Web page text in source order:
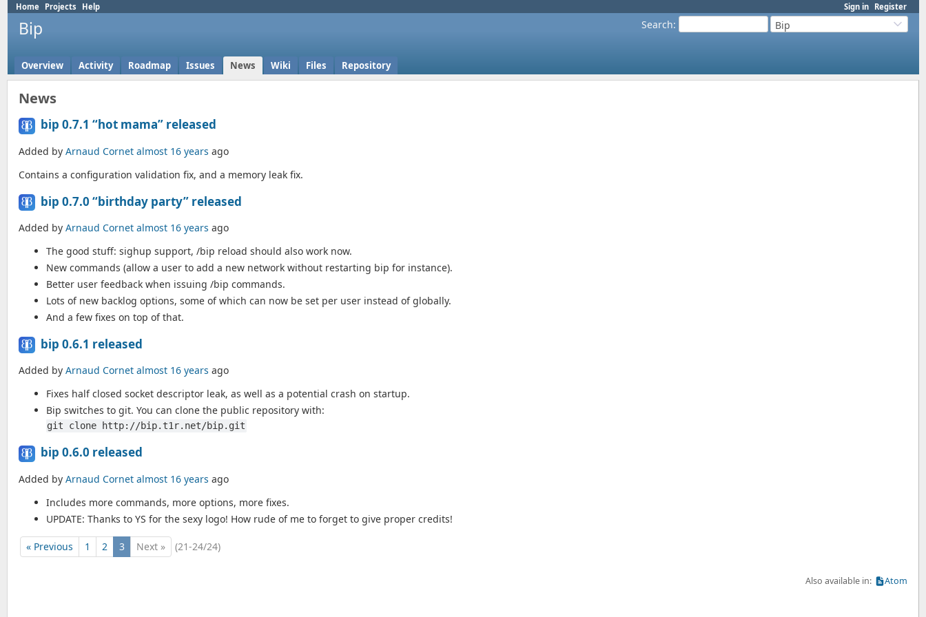
Sign in Register
Home Projects Help
Search: Bip
Bip
Overview Activity Roadmap Issues News Wiki Files Repository
News
bip 0.7.1 “hot mama” released
Added by Arnaud Cornet almost 16 years ago
Contains a configuration validation fix, and a memory leak fix.
bip 0.7.0 “birthday party” released
Added by Arnaud Cornet almost 16 years ago
The good stuff: sighup support, /bip reload should also work now.
New commands (allow a user to add a new network without restarting bip for instance).
Better user feedback when issuing /bip commands.
Lots of new backlog options, some of which can now be set per user instead of globally.
And a few fixes on top of that.
bip 0.6.1 released
Added by Arnaud Cornet almost 16 years ago
Fixes half closed socket descriptor leak, as well as a potential crash on startup.
Bip switches to git. You can clone the public repository with:
git clone http://bip.t1r.net/bip.git
bip 0.6.0 released
Added by Arnaud Cornet almost 16 years ago
Includes more commands, more options, more fixes.
UPDATE: Thanks to YS for the sexy logo! How rude of me to forget to give proper credits!
« Previous 1 2 3 Next » (21-24/24)
Also available in: Atom